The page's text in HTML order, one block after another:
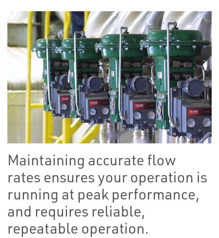
Maintaining accurate flow
rates ensures your operation is
running at peak performance,
and requires reliable,
repeatable operation.